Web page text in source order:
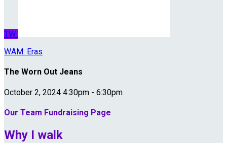
TW
WAM: Eras
The Worn Out Jeans
October 2, 2024 4:30pm - 6:30pm
Our Team Fundraising Page
Why I walk